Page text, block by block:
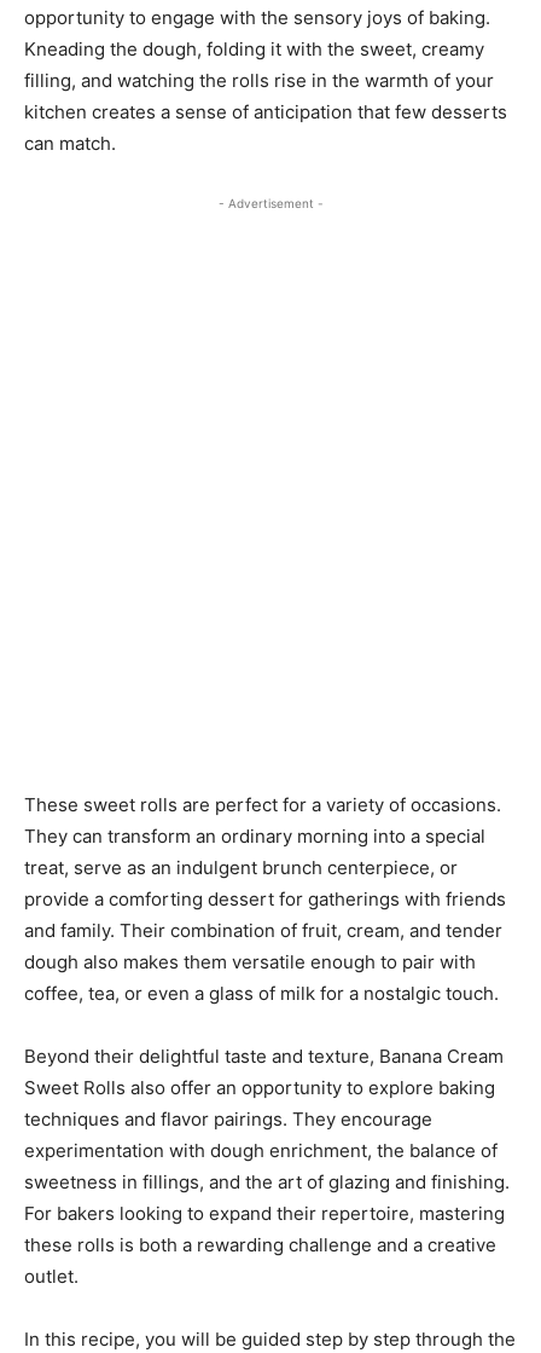
opportunity to engage with the sensory joys of baking.
Kneading the dough, folding it with the sweet, creamy
filling, and watching the rolls rise in the warmth of your
kitchen creates a sense of anticipation that few desserts
can match.
- Advertisement -
These sweet rolls are perfect for a variety of occasions.
They can transform an ordinary morning into a special
treat, serve as an indulgent brunch centerpiece, or
provide a comforting dessert for gatherings with friends
and family. Their combination of fruit, cream, and tender
dough also makes them versatile enough to pair with
coffee, tea, or even a glass of milk for a nostalgic touch.
Beyond their delightful taste and texture, Banana Cream
Sweet Rolls also offer an opportunity to explore baking
techniques and flavor pairings. They encourage
experimentation with dough enrichment, the balance of
sweetness in fillings, and the art of glazing and finishing.
For bakers looking to expand their repertoire, mastering
these rolls is both a rewarding challenge and a creative
outlet.
In this recipe, you will be guided step by step through the